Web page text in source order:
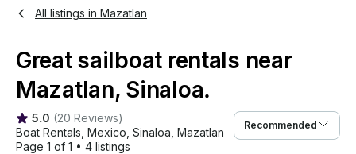
All listings in Mazatlan
Great sailboat rentals near
Mazatlan, Sinaloa.
5.0 (20 Reviews)
Boat Rentals Mexico Sinaloa Mazatlan
Page 1 of 1 • 4 listings
Recommended